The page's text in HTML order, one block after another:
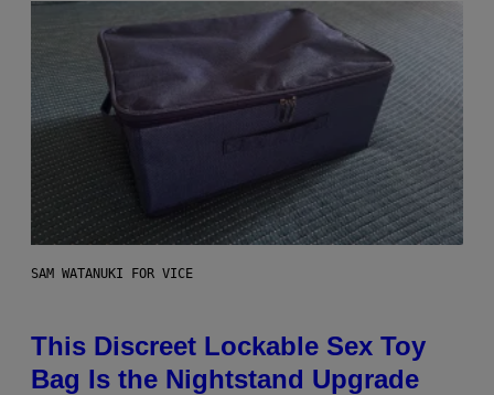
SAM WATANUKI FOR VICE
This Discreet Lockable Sex Toy
Bag Is the Nightstand Upgrade